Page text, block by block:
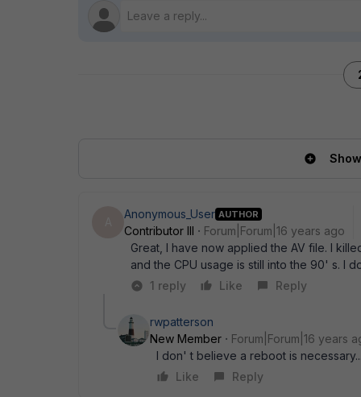
Anonymous_User AUTHOR
Contributor III
Forum|Forum|16 years ago
Great, I have now applied the AV file. I
and the CPU usage is still into the 90' s. I
1 reply
Like Reply
rwpatterson
New Member
Forum|Forum|16 years
I don' t believe a reboot is
Like
Reply